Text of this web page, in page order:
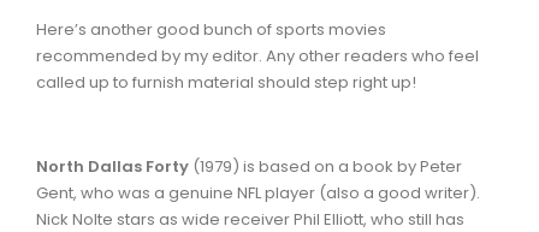
Here’s another good bunch of sports movies
recommended by my editor. Any other readers who feel
called up to furnish material should step right up!
North Dallas Forty (1979) is based on a book by Peter
Gent, who was a genuine NFL player (also a good writer).
Nick Nolte stars as wide receiver Phil Elliott, who still has